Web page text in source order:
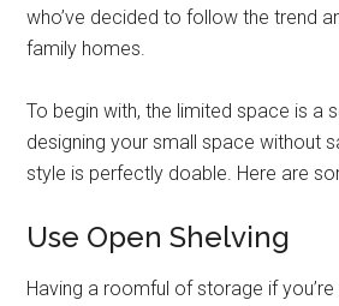
who’ve decided to follow the trend
family homes.
To begin with, the limited space is a
designing your small space without
style is perfectly doable. Here are
Use Open Shelving
Having a roomful of storage if